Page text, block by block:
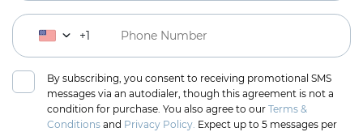
+1
By subscribing, you consent to receiving promotional SMS
messages via an autodialer, though this agreement is not a
condition for purchase. You also agree to our Terms &
Conditions and Privacy Policy. Expect up to 5 messages per